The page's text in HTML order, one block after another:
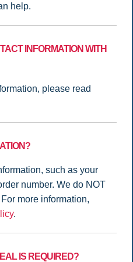
help.
INFORMATION WITH
please read
such as your
number. We do NOT
more information,
.
IS REQUIRED?